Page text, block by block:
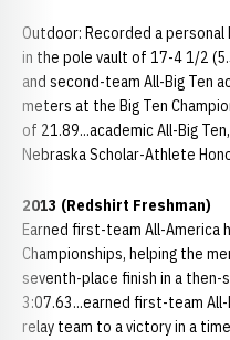
Outdoor: Recorded a
in the pole vault of 17-4 1/2
and second-team All-Big Ten
meters at the Big Ten
of 21.89...academic All-Big
Nebraska Scholar-Athlete
2013 (Redshirt Freshman)
Earned first-team All-America
Championships, helping the
seventh-place finish in a
3:07.63...earned first-team
relay team to a victory in a